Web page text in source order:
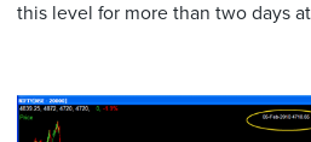
this level for more than two days